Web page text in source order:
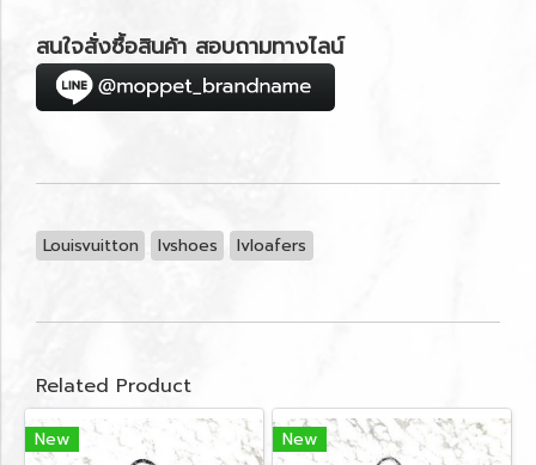
สนใจสั่งซื้อสินค้า สอบถามทางไลน์
Louisvuitton lvshoes lvloafers
Related Product
New New